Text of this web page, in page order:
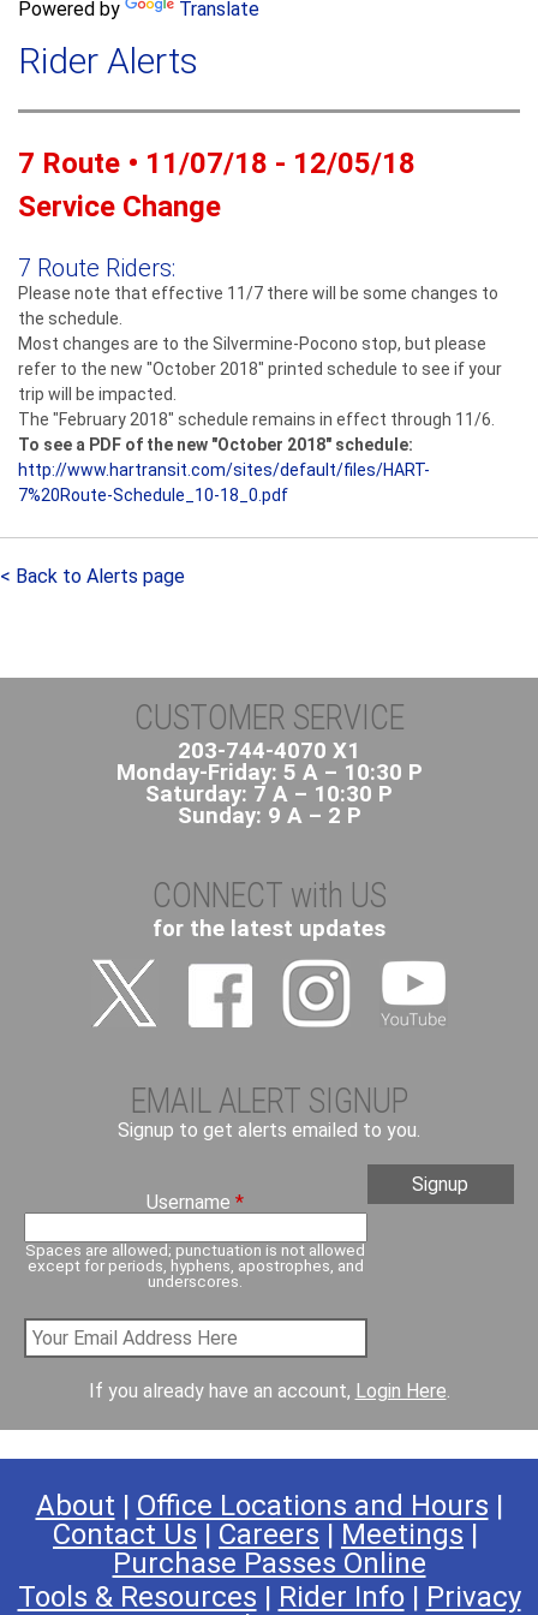
f
o
r
m
c
Powered by Translate
Rider Alerts
7 Route • 11/07/18 - 12/05/18
Service Change
7 Route Riders:
Please note that effective 11/7 there will be some changes to
the schedule.
Most changes are to the Silvermine-Pocono stop, but please
refer to the new "October 2018" printed schedule to see if your
trip will be impacted.
The "February 2018" schedule remains in effect through 11/6.
To see a PDF of the new "October 2018" schedule:
http://www.hartransit.com/sites/default/files/HART-
7%20Route-Schedule_10-18_0.pdf
< Back to Alerts page
CUSTOMER SERVICE
203-744-4070 X1
Monday-Friday: 5 A – 10:30 P
Saturday: 7 A – 10:30 P
Sunday: 9 A – 2 P
CONNECT with US
for the latest updates
EMAIL ALERT SIGNUP
Signup to get alerts emailed to you.
Username*
Spaces are allowed; punctuation is not allowed
except for periods, hyphens, apostrophes, and
underscores.
If you already have an account, Login Here.
About | Office Locations and Hours |
Contact Us | Careers | Meetings |
Purchase Passes Online
Tools & Resources | Rider Info| Privacy